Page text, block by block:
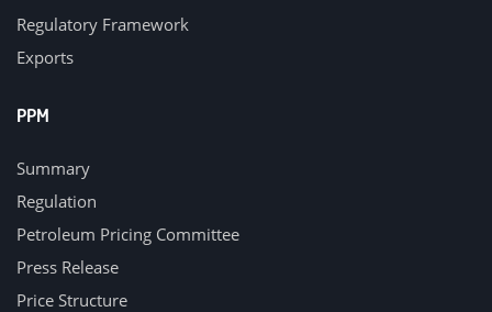
Regulatory Framework
Exports
PPM
Summary
Regulation
Petroleum Pricing Committee
Press Release
Price Structure